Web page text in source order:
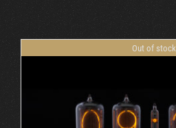
Out of stock